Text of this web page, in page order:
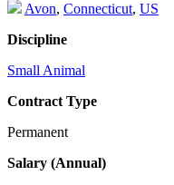
Avon, Connecticut, US
Discipline
Small Animal
Contract Type
Permanent
Salary (Annual)